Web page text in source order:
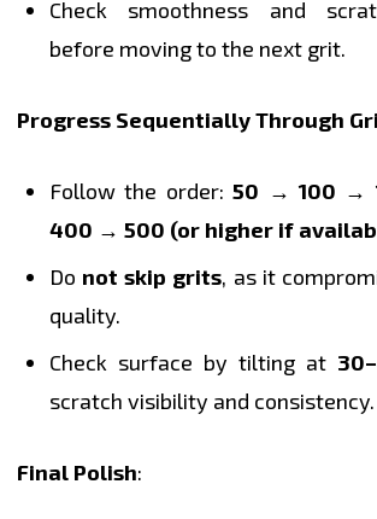
Check smoothness and
before moving to the next grit.
Progress Sequentially Through
Follow the order:50 → 100 →
400 → 500 (or higher if
Do not skip grits, as it
quality.
Check surface by tilting at
scratch visibility and consistency.
Final Polish: